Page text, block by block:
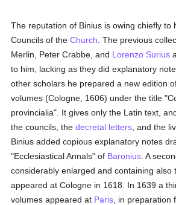
The reputation of Binius is owing chiefly to
Councils of theChurch . The previous
Merlin, Peter Crabbe, and Lorenzo Surius
to him, lacking as they did explanatory
other scholars he prepared a new edition
volumes (Cologne, 1606) under the title
provincialia". It gives only the Latin text,
the councils, thedecretal letters , and the
Binius added copious explanatory notes
"Ecclesiastical Annals" of Baronius . A
considerably enlarged and containing also
appeared at Cologne in 1618. In 1639 a
volumes appeared at Paris , in